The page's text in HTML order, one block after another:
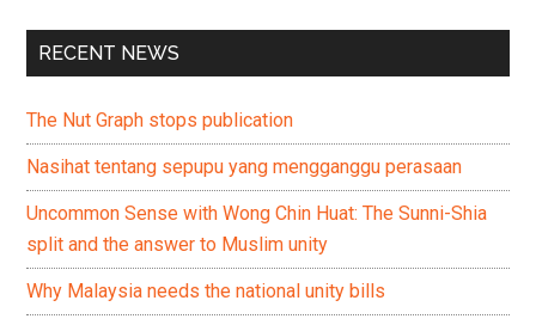
RECENT NEWS
The Nut Graph stops publication
Nasihat tentang sepupu yang mengganggu perasaan
Uncommon Sense with Wong Chin Huat: The Sunni-Shia
split and the answer to Muslim unity
Why Malaysia needs the national unity bills